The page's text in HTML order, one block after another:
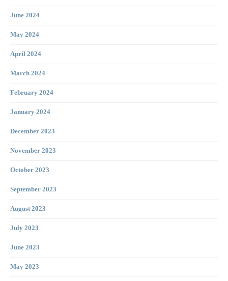
June 2024
May 2024
April 2024
March 2024
February 2024
January 2024
December 2023
November 2023
October 2023
September 2023
August 2023
July 2023
June 2023
May 2023